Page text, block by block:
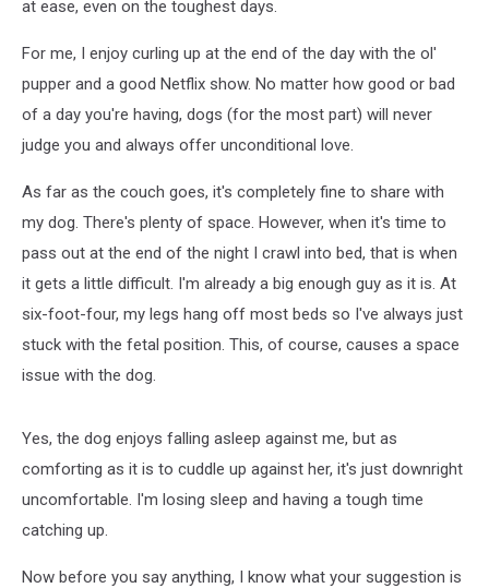
at ease, even on the toughest days.
For me, I enjoy curling up at the end of the day with the ol'
pupper and a good Netflix show. No matter how good or bad
of a day you're having, dogs (for the most part) will never
judge you and always offer unconditional love.
As far as the couch goes, it's completely fine to share with
my dog. There's plenty of space. However, when it's time to
pass out at the end of the night I crawl into bed, that is when
it gets a little difficult. I'm already a big enough guy as it is. At
six-foot-four, my legs hang off most beds so I've always just
stuck with the fetal position. This, of course, causes a space
issue with the dog.
Yes, the dog enjoys falling asleep against me, but as
comforting as it is to cuddle up against her, it's just downright
uncomfortable. I'm losing sleep and having a tough time
catching up.
Now before you say anything, I know what your suggestion is